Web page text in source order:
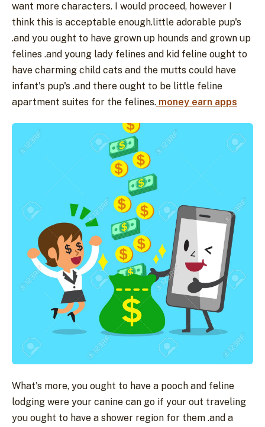
want more characters. I would proceed, however I
think this is acceptable enough.little adorable pup's
.and you ought to have grown up hounds and grown up
felines .and young lady felines and kid feline ought to
have charming child cats and the mutts could have
infant's pup's .and there ought to be little feline
apartment suites for the felines. money earn apps
What's more, you ought to have a pooch and feline
lodging were your canine can go if your out traveling
you ought to have a shower region for them .and a